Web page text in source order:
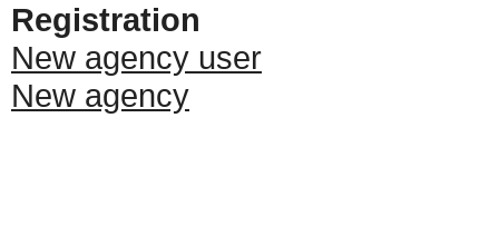
Registration
New agency user
New agency